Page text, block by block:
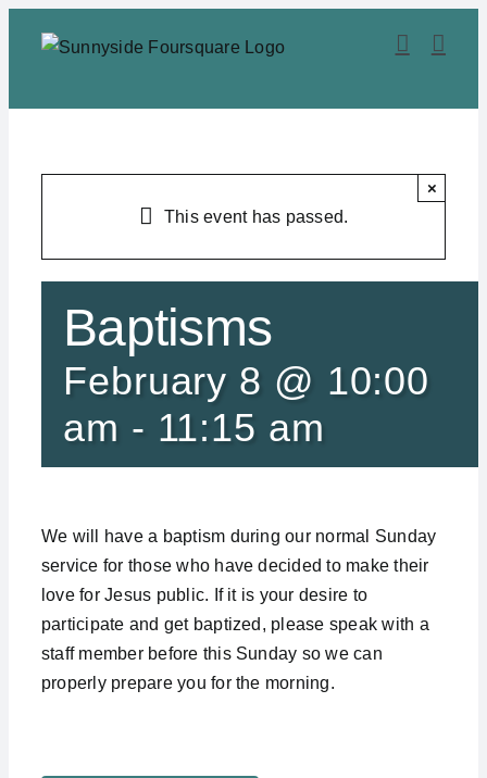
This event has passed.
×
Baptisms
February 8 @ 10:00
am - 11:15 am
We will have a baptism during our normal Sunday
service for those who have decided to make their
love for Jesus public. If it is your desire to
participate and get baptized, please speak with a
staff member before this Sunday so we can
properly prepare you for the morning.